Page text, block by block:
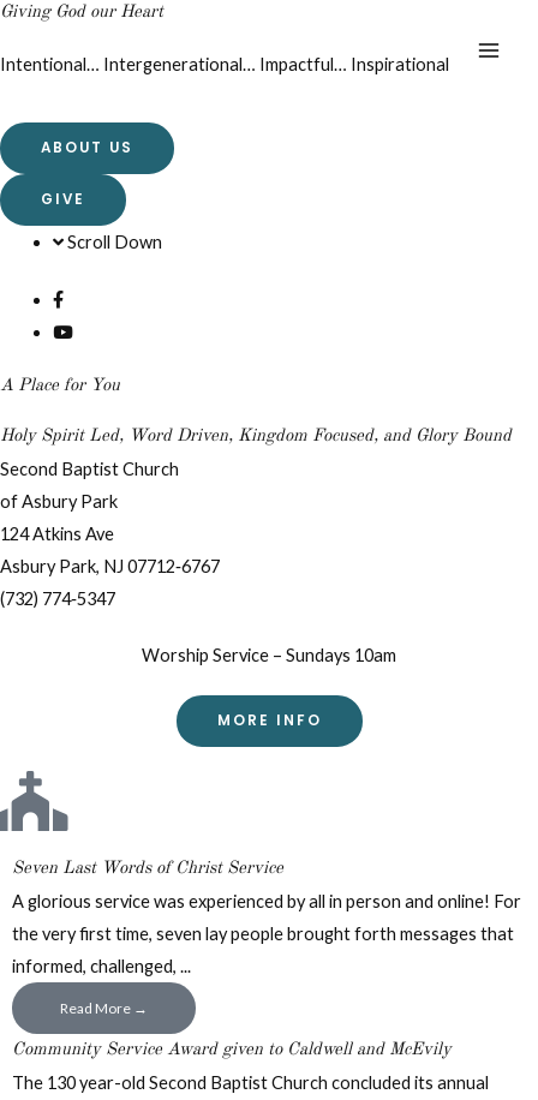
Giving God our Heart
Intentional… Intergenerational… Impactful… Inspirational
ABOUT US
GIVE
Scroll Down
A Place for You
Holy Spirit Led, Word Driven, Kingdom Focused, and Glory Bound
Second Baptist Church
of Asbury Park
124 Atkins Ave
Asbury Park, NJ 07712‐6767
(732) 774‐5347
Worship Service – Sundays 10am
MORE INFO
Seven Last Words of Christ Service
A glorious service was experienced by all in person and online! For
the very first time, seven lay people brought forth messages that
informed, challenged, ...
Read More →
Community Service Award given to Caldwell and McEvily
The 130 year-old Second Baptist Church concluded its annual